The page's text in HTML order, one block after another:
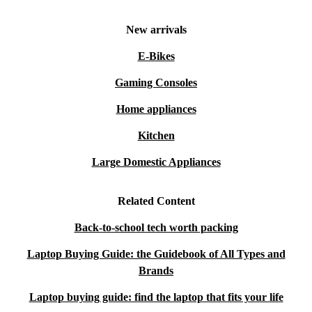
New arrivals
E-Bikes
Gaming Consoles
Home appliances
Kitchen
Large Domestic Appliances
Related Content
Back-to-school tech worth packing
Laptop Buying Guide: the Guidebook of All Types and
Brands
Laptop buying guide: find the laptop that fits your life